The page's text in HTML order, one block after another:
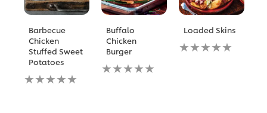
Barbecue
Chicken
Stuffed Sweet
Potatoes
لم
يتم
Buffalo
Chicken
Burger
لم
يتم
Loaded Skins
لم
يتم